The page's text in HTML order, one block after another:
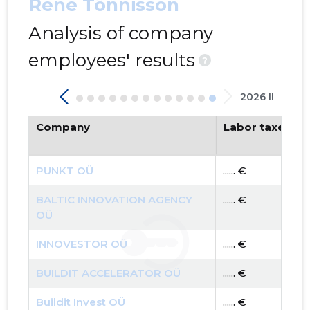
Rene Tõnnisson
Analysis of company
employees' results
?
2026 II
Company Labor taxes
PUNKT OÜ ...... €
BALTIC INNOVATION AGENCY
OÜ
...... €
INNOVESTOR OÜ ...... €
BUILDIT ACCELERATOR OÜ ...... €
Buildit Invest OÜ ...... €